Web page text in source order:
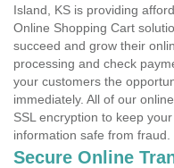
Island, KS is providing
Online Shopping Cart
succeed and grow their
processing and check
your customers the
immediately. All of our
SSL encryption to keep
information safe from fraud.
Secure Online